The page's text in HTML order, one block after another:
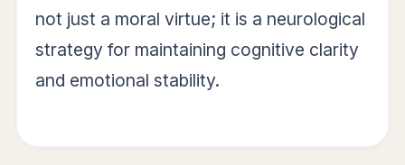
not just a moral virtue; it is a neurological
strategy for maintaining cognitive clarity
and emotional stability.